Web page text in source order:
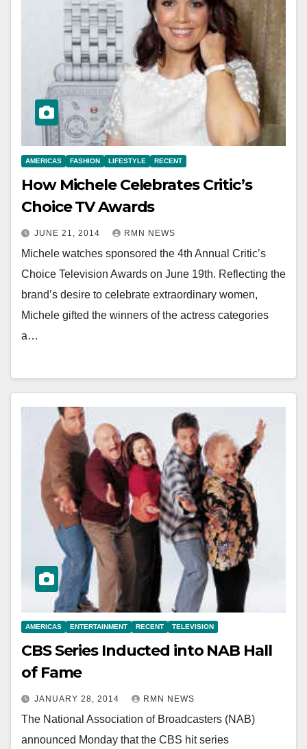
AMERICAS FASHION LIFESTYLE RECENT
How Michele Celebrates Critic’s
Choice TV Awards
JUNE 21, 2014 RMN NEWS
Michele watches sponsored the 4th Annual Critic’s
Choice Television Awards on June 19th. Reflecting the
brand’s desire to celebrate extraordinary women,
Michele gifted the winners of the actress categories
a…
AMERICAS ENTERTAINMENT RECENT TELEVISION
CBS Series Inducted into NAB Hall
of Fame
JANUARY 28, 2014 RMN NEWS
The National Association of Broadcasters (NAB)
announced Monday that the CBS hit series